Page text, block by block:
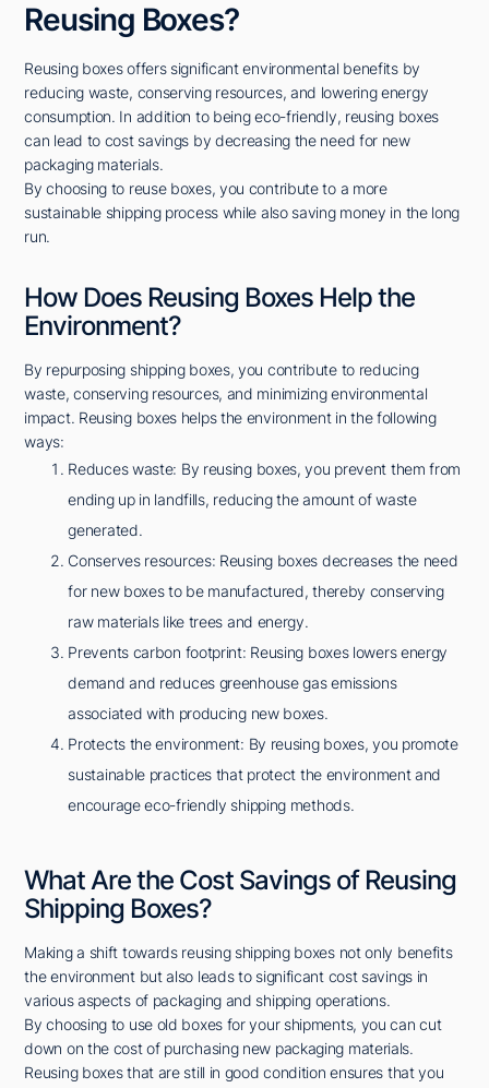
Reusing Boxes?
Reusing boxes offers significant environmental benefits by
reducing waste, conserving resources, and lowering energy
consumption. In addition to being eco-friendly, reusing boxes
can lead to cost savings by decreasing the need for new
packaging materials.
By choosing to reuse boxes, you contribute to a more
sustainable shipping process while also saving money in the long
run.
How Does Reusing Boxes Help the
Environment?
By repurposing shipping boxes, you contribute to reducing
waste, conserving resources, and minimizing environmental
impact. Reusing boxes helps the environment in the following
ways:
Reduces waste: By reusing boxes, you prevent them from
ending up in landfills, reducing the amount of waste
generated.
Conserves resources: Reusing boxes decreases the need
for new boxes to be manufactured, thereby conserving
raw materials like trees and energy.
Prevents carbon footprint: Reusing boxes lowers energy
demand and reduces greenhouse gas emissions
associated with producing new boxes.
Protects the environment: By reusing boxes, you promote
sustainable practices that protect the environment and
encourage eco-friendly shipping methods.
What Are the Cost Savings of Reusing
Shipping Boxes?
Making a shift towards reusing shipping boxes not only benefits
the environment but also leads to significant cost savings in
various aspects of packaging and shipping operations.
By choosing to use old boxes for your shipments, you can cut
down on the cost of purchasing new packaging materials.
Reusing boxes that are still in good condition ensures that you